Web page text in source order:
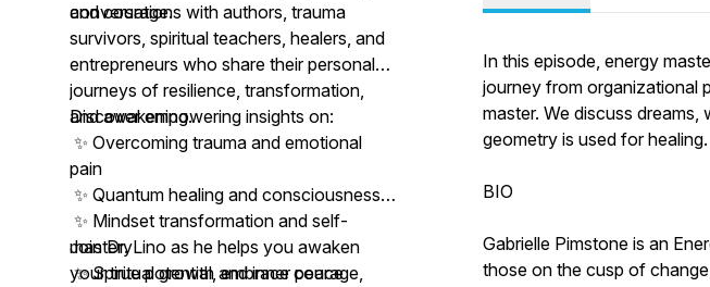
and courage.
conversations with authors, trauma
survivors, spiritual teachers, healers, and
entrepreneurs who share their personal
journeys of resilience, transformation,
and awakening.
Discover empowering insights on:
✨ Overcoming trauma and emotional
pain
✨ Quantum healing and consciousness
✨ Mindset transformation and self-
mastery
✨ Spiritual growth and inner peace
Join Dr. Lino as he helps you awaken
your true potential, embrace courage,
In this episode, energy
journey from organizational
master. We discuss
geometry is used for healing.
BIO
Gabrielle Pimstone is an
those on the cusp of